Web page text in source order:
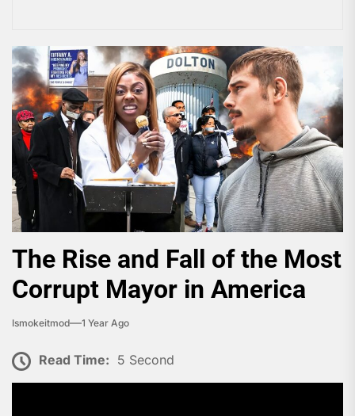
The Rise and Fall of the Most
Corrupt Mayor in America
Ismokeitmod 1 Year Ago
Read Time: 5 Second